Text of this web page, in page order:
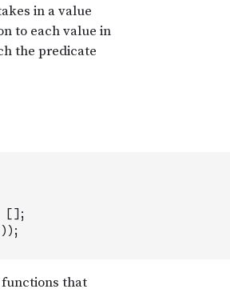
[ ] ;
) ) ;